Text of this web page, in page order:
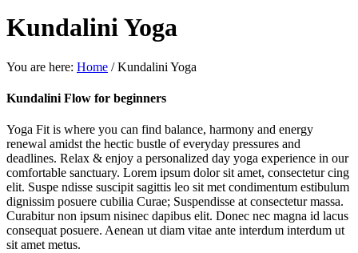
Kundalini Yoga
You are here: Home /Kundalini Yoga
Kundalini Flow for beginners
Yoga Fit is where you can find balance, harmony and energy
renewal amidst the hectic bustle of everyday pressures and
deadlines. Relax & enjoy a personalized day yoga experience in our
comfortable sanctuary. Lorem ipsum dolor sit amet, consectetur cing
elit. Suspe ndisse suscipit sagittis leo sit met condimentum estibulum
dignissim posuere cubilia Curae; Suspendisse at consectetur massa.
Curabitur non ipsum nisinec dapibus elit. Donec nec magna id lacus
consequat posuere. Aenean ut diam vitae ante interdum interdum ut
sit amet metus.